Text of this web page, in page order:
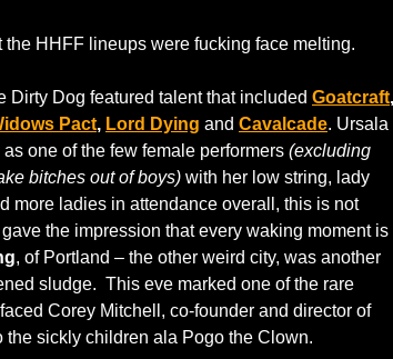
HHFF lineups were fucking face melting.
Dirty Dog featured talent that included Goatcraft,
Pact, Lord Dying and Cavalcade. Ursala
one of the few female performers (excluding
bitches out of boys) with her low string, lady
more ladies in attendance overall, this is not
gave the impression that every waking moment is
, of Portland – the other weird city, was another
sludge. This eve marked one of the rare
Corey Mitchell, co-founder and director of
the sickly children ala Pogo the Clown.